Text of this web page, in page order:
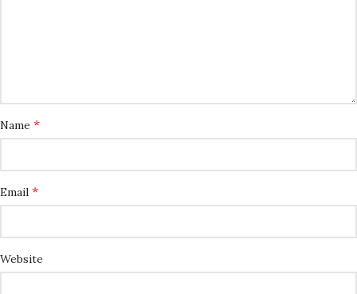
Name *
Email *
Website